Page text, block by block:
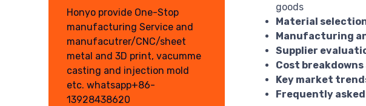
goods
Material
Manufacturing
Supplier
Cost
Key market
Frequently
Honyo provide One-Stop
manufacturing Service and
manufacutrer/CNC/sheet
metal and 3D print, vacumme
casting and injection mold
etc. whatsapp+86-
13928438620